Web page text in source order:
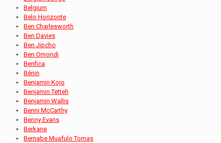
Belgium
Belo Horizonte
Ben Charlesworth
Ben Davies
Ben Jipcho
Ben Omondi
Benfica
Bénin
Benjamin Kojo
Benjamin Tetteh
Benjamin Wallis
Benni McCarthy
Benny Evans
Berkane
Bernabe Muafulo Tomas